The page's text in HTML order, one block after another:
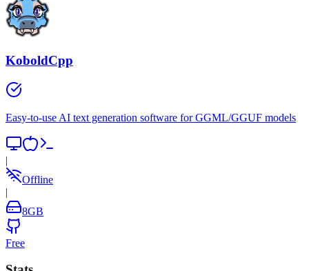
KoboldCpp
Easy-to-use AI text generation software for GGML/GGUF models
|
Offline
|
8GB
Free